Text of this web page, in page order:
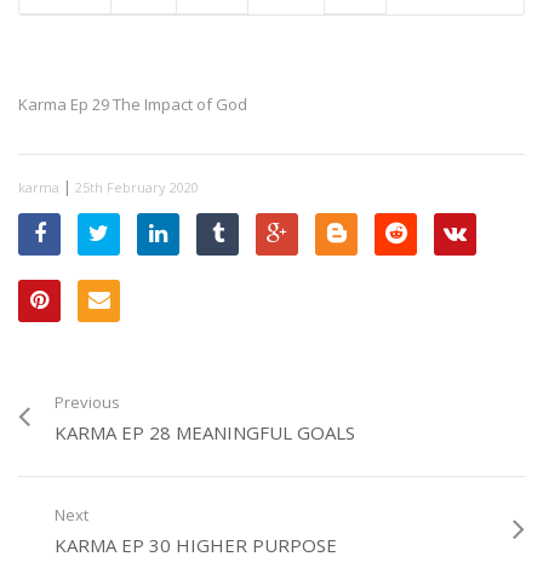
Karma Ep 29 The Impact of God
karma | 25th February 2020
Previous
KARMA EP 28 MEANINGFUL GOALS
Next
KARMA EP 30 HIGHER PURPOSE